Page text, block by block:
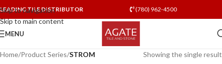
Skip to navigation
Skip to main content
LEADING TILE DISTRIBUTOR (780) 962-4500
MENU
Home/Product Series/STROM Showing the single result